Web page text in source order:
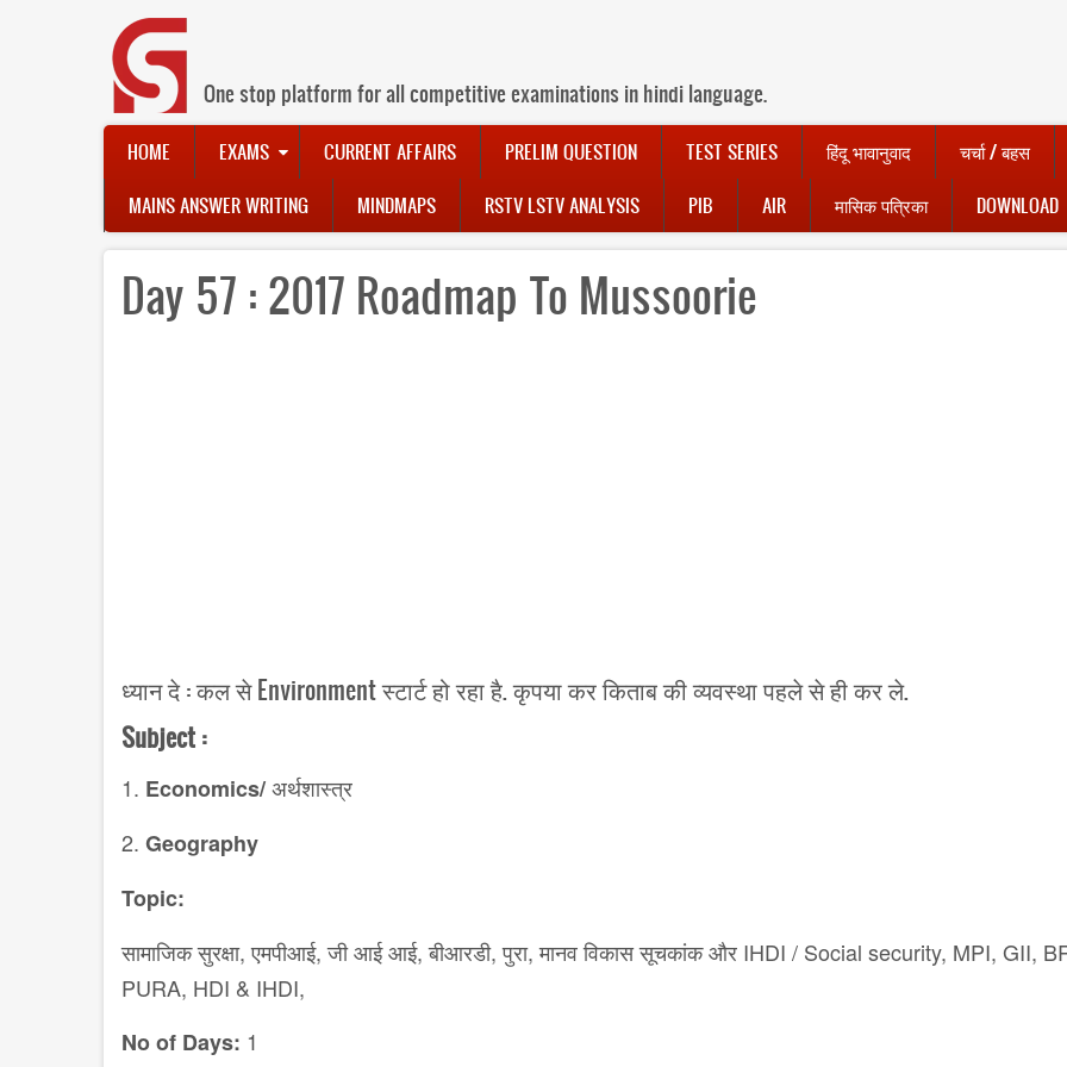
One stop platform for all competitive examinations in hindi language.
Main
navigation
HOME EXAMS CURRENT AFFAIRS PRELIM QUESTION TEST SERIES हिंदू भावानुवाद चर्चा / बहस
MAINS ANSWER WRITING MINDMAPS RSTV LSTV ANALYSIS PIB AIR मासिक पत्रिका DOWNLOAD
Day 57 : 2017 Roadmap To Mussoorie
ध्यान दे : कल से Environment स्टार्ट हो रहा है. कृपया कर किताब की व्यवस्था पहले से ही कर ले.
Subject :
1. Economics/अर्थशास्त्र
2. Geography
Topic:
सामाजिकसुरक्षा, एमपीआई, जी आई आई, बीआरडी, पुरा, मानव विकास सूचकांकऔर IHDI / Social security, MPI, GII,
PURA, HDI & IHDI,
No of Days: 1